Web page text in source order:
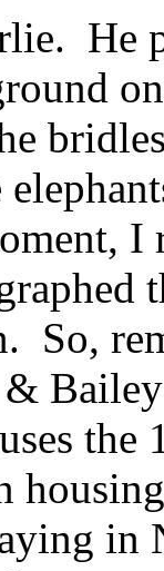
He
I
So,
the
in